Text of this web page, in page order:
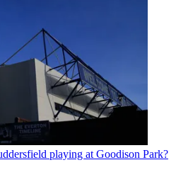
playing at Goodison Park?